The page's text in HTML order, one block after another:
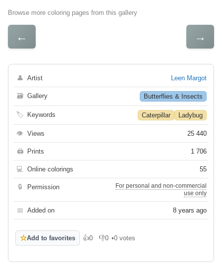
Browse more coloring pages from this gallery
← →
👤 Artist Leen Margot
🗃 Gallery Butterflies & Insects
🏷 Keywords Caterpillar Ladybug
👁 Views 25 440
🖨 Prints 1 706
💻 Online colorings 55
🔒 Permission
For personal and non-commercial
use only
📅 Added on 8 years ago
☆Add to favorites 👍0
Like 👎0
Dislike
•0 votes